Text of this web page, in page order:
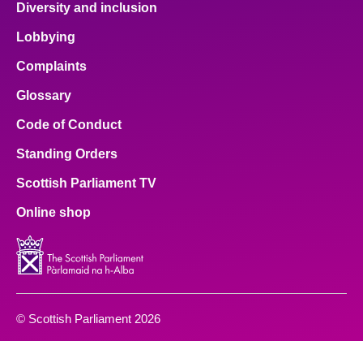
Diversity and inclusion
Lobbying
Complaints
Glossary
Code of Conduct
Standing Orders
Scottish Parliament TV
Online shop
© Scottish Parliament 2026